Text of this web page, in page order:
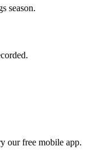
season.
our free mobile app.